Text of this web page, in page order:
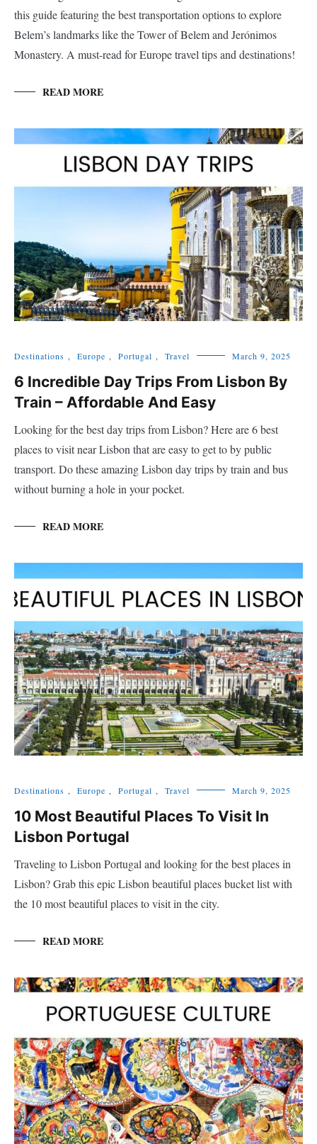
this guide featuring the best transportation options to explore
Belem’s landmarks like the Tower of Belem and Jerónimos
Monastery. A must-read for Europe travel tips and destinations!
READ MORE
Destinations , Europe , Portugal , Travel March 9, 2025
6 Incredible Day Trips From Lisbon By
Train – Affordable And Easy
Looking for the best day trips from Lisbon? Here are 6 best
places to visit near Lisbon that are easy to get to by public
transport. Do these amazing Lisbon day trips by train and bus
without burning a hole in your pocket.
READ MORE
Destinations , Europe , Portugal , Travel March 9, 2025
10 Most Beautiful Places To Visit In
Lisbon Portugal
Traveling to Lisbon Portugal and looking for the best places in
Lisbon? Grab this epic Lisbon beautiful places bucket list with
the 10 most beautiful places to visit in the city.
READ MORE